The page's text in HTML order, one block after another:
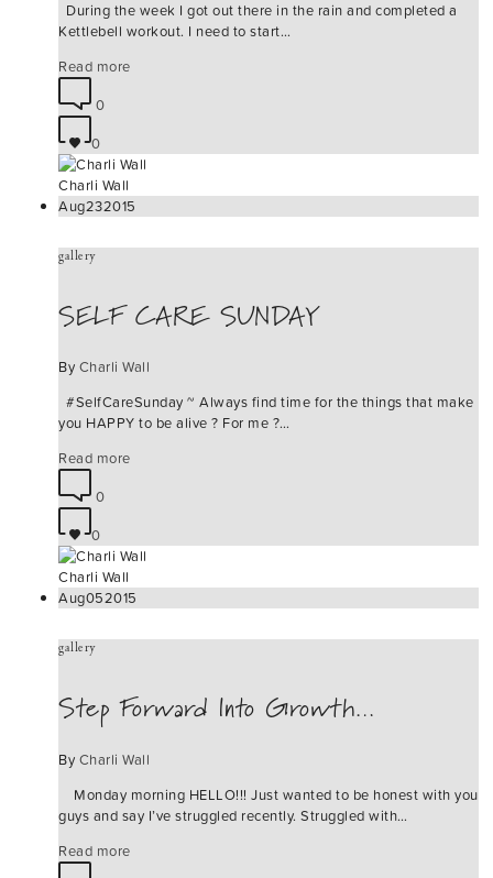
During the week I got out there in the rain and completed a
Kettlebell workout. I need to start…
Read more
0
0
Charli Wall
Aug232015
gallery
SELF CARE SUNDAY
By Charli Wall
#‎SelfCareSunday‬ ~ Always find time for the things that make
you HAPPY to be alive ? For me ?…
Read more
0
0
Charli Wall
Aug052015
gallery
Step Forward Into Growth…
By Charli Wall
Monday morning HELLO!!! Just wanted to be honest with you
guys and say I’ve struggled recently. Struggled with…
Read more